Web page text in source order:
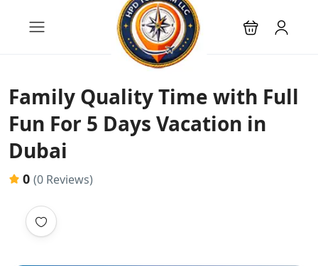
Family Quality Time with Full
Fun For 5 Days Vacation in
Dubai
0 (0 Reviews)